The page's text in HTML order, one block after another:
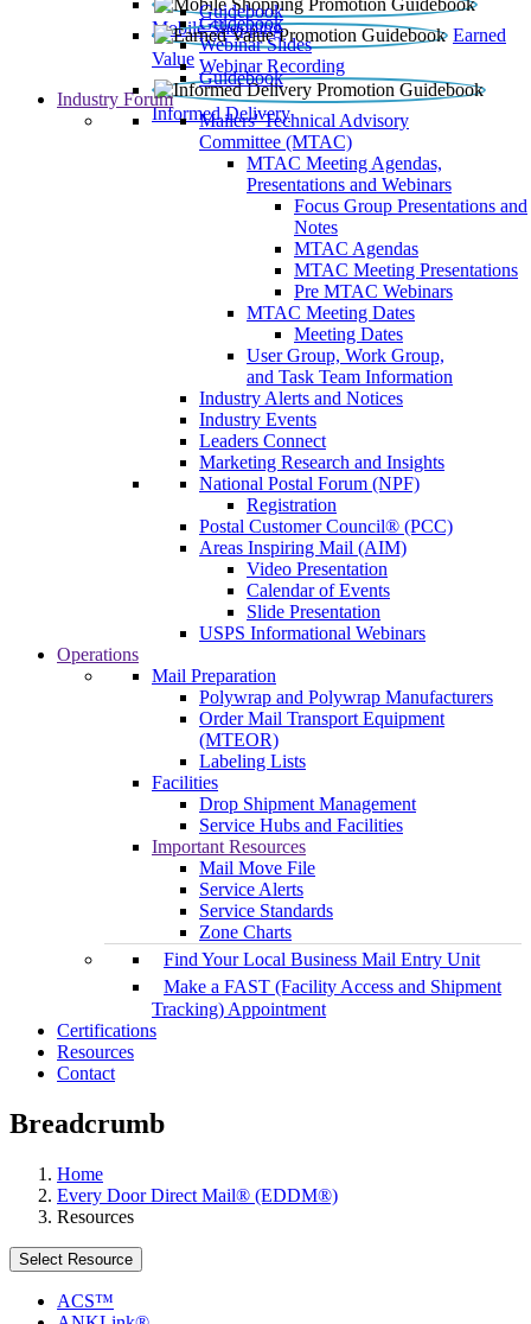
Mobile Shopping
Guidebook
Earned
Value
Guidebook
Webinar Slides
Webinar Recording
Informed Delivery
Guidebook
Industry Forum
Mailers' Technical Advisory
Committee (MTAC)
MTAC Meeting Agendas,
Presentations and Webinars
Focus Group Presentations and
Notes
MTAC Agendas
MTAC Meeting Presentations
Pre MTAC Webinars
MTAC Meeting Dates
Meeting Dates
User Group, Work Group,
and Task Team Information
Industry Alerts and Notices
Industry Events
Leaders Connect
Marketing Research and Insights
National Postal Forum (NPF)
Registration
Postal Customer Council® (PCC)
Areas Inspiring Mail (AIM)
Video Presentation
Calendar of Events
Slide Presentation
USPS Informational Webinars
Operations
Mail Preparation
Polywrap and Polywrap Manufacturers
Order Mail Transport Equipment
(MTEOR)
Labeling Lists
Facilities
Drop Shipment Management
Service Hubs and Facilities
Important Resources
Mail Move File
Service Alerts
Service Standards
Zone Charts
Find Your Local Business Mail Entry Unit
Make a FAST (Facility Access and Shipment
Tracking) Appointment
Certifications
Resources
Contact
Breadcrumb
Home
Every Door Direct Mail® (EDDM®)
Resources
Select Resource
ACS™